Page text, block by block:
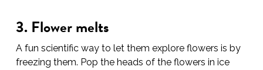
3. Flower melts
A fun scientific way to let them explore flowers is by
freezing them. Pop the heads of the flowers in ice